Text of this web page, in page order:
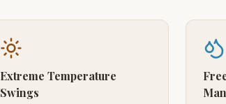
Extreme Temperature
Swings